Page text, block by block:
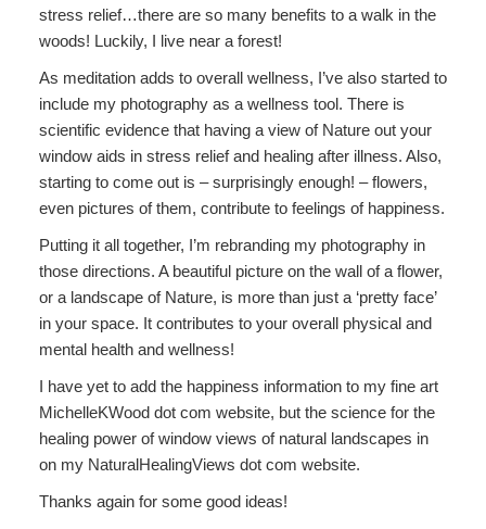
stress relief…there are so many benefits to a walk in the
woods! Luckily, I live near a forest!
As meditation adds to overall wellness, I’ve also started to
include my photography as a wellness tool. There is
scientific evidence that having a view of Nature out your
window aids in stress relief and healing after illness. Also,
starting to come out is – surprisingly enough! – flowers,
even pictures of them, contribute to feelings of happiness.
Putting it all together, I’m rebranding my photography in
those directions. A beautiful picture on the wall of a flower,
or a landscape of Nature, is more than just a ‘pretty face’
in your space. It contributes to your overall physical and
mental health and wellness!
I have yet to add the happiness information to my fine art
MichelleKWood dot com website, but the science for the
healing power of window views of natural landscapes in
on my NaturalHealingViews dot com website.
Thanks again for some good ideas!